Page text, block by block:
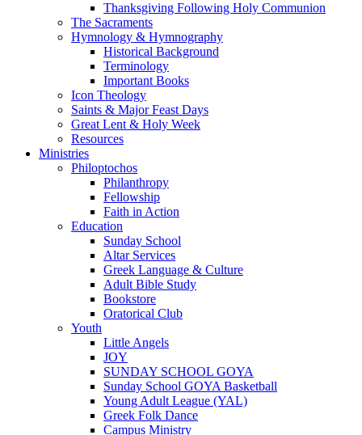
Thanksgiving Following Holy Communion
The Sacraments
Hymnology & Hymnography
Historical Background
Terminology
Important Books
Icon Theology
Saints & Major Feast Days
Great Lent & Holy Week
Resources
Ministries
Philoptochos
Philanthropy
Fellowship
Faith in Action
Education
Sunday School
Altar Services
Greek Language & Culture
Adult Bible Study
Bookstore
Oratorical Club
Youth
Little Angels
JOY
SUNDAY SCHOOL GOYA
Sunday School GOYA Basketball
Young Adult League (YAL)
Greek Folk Dance
Campus Ministry